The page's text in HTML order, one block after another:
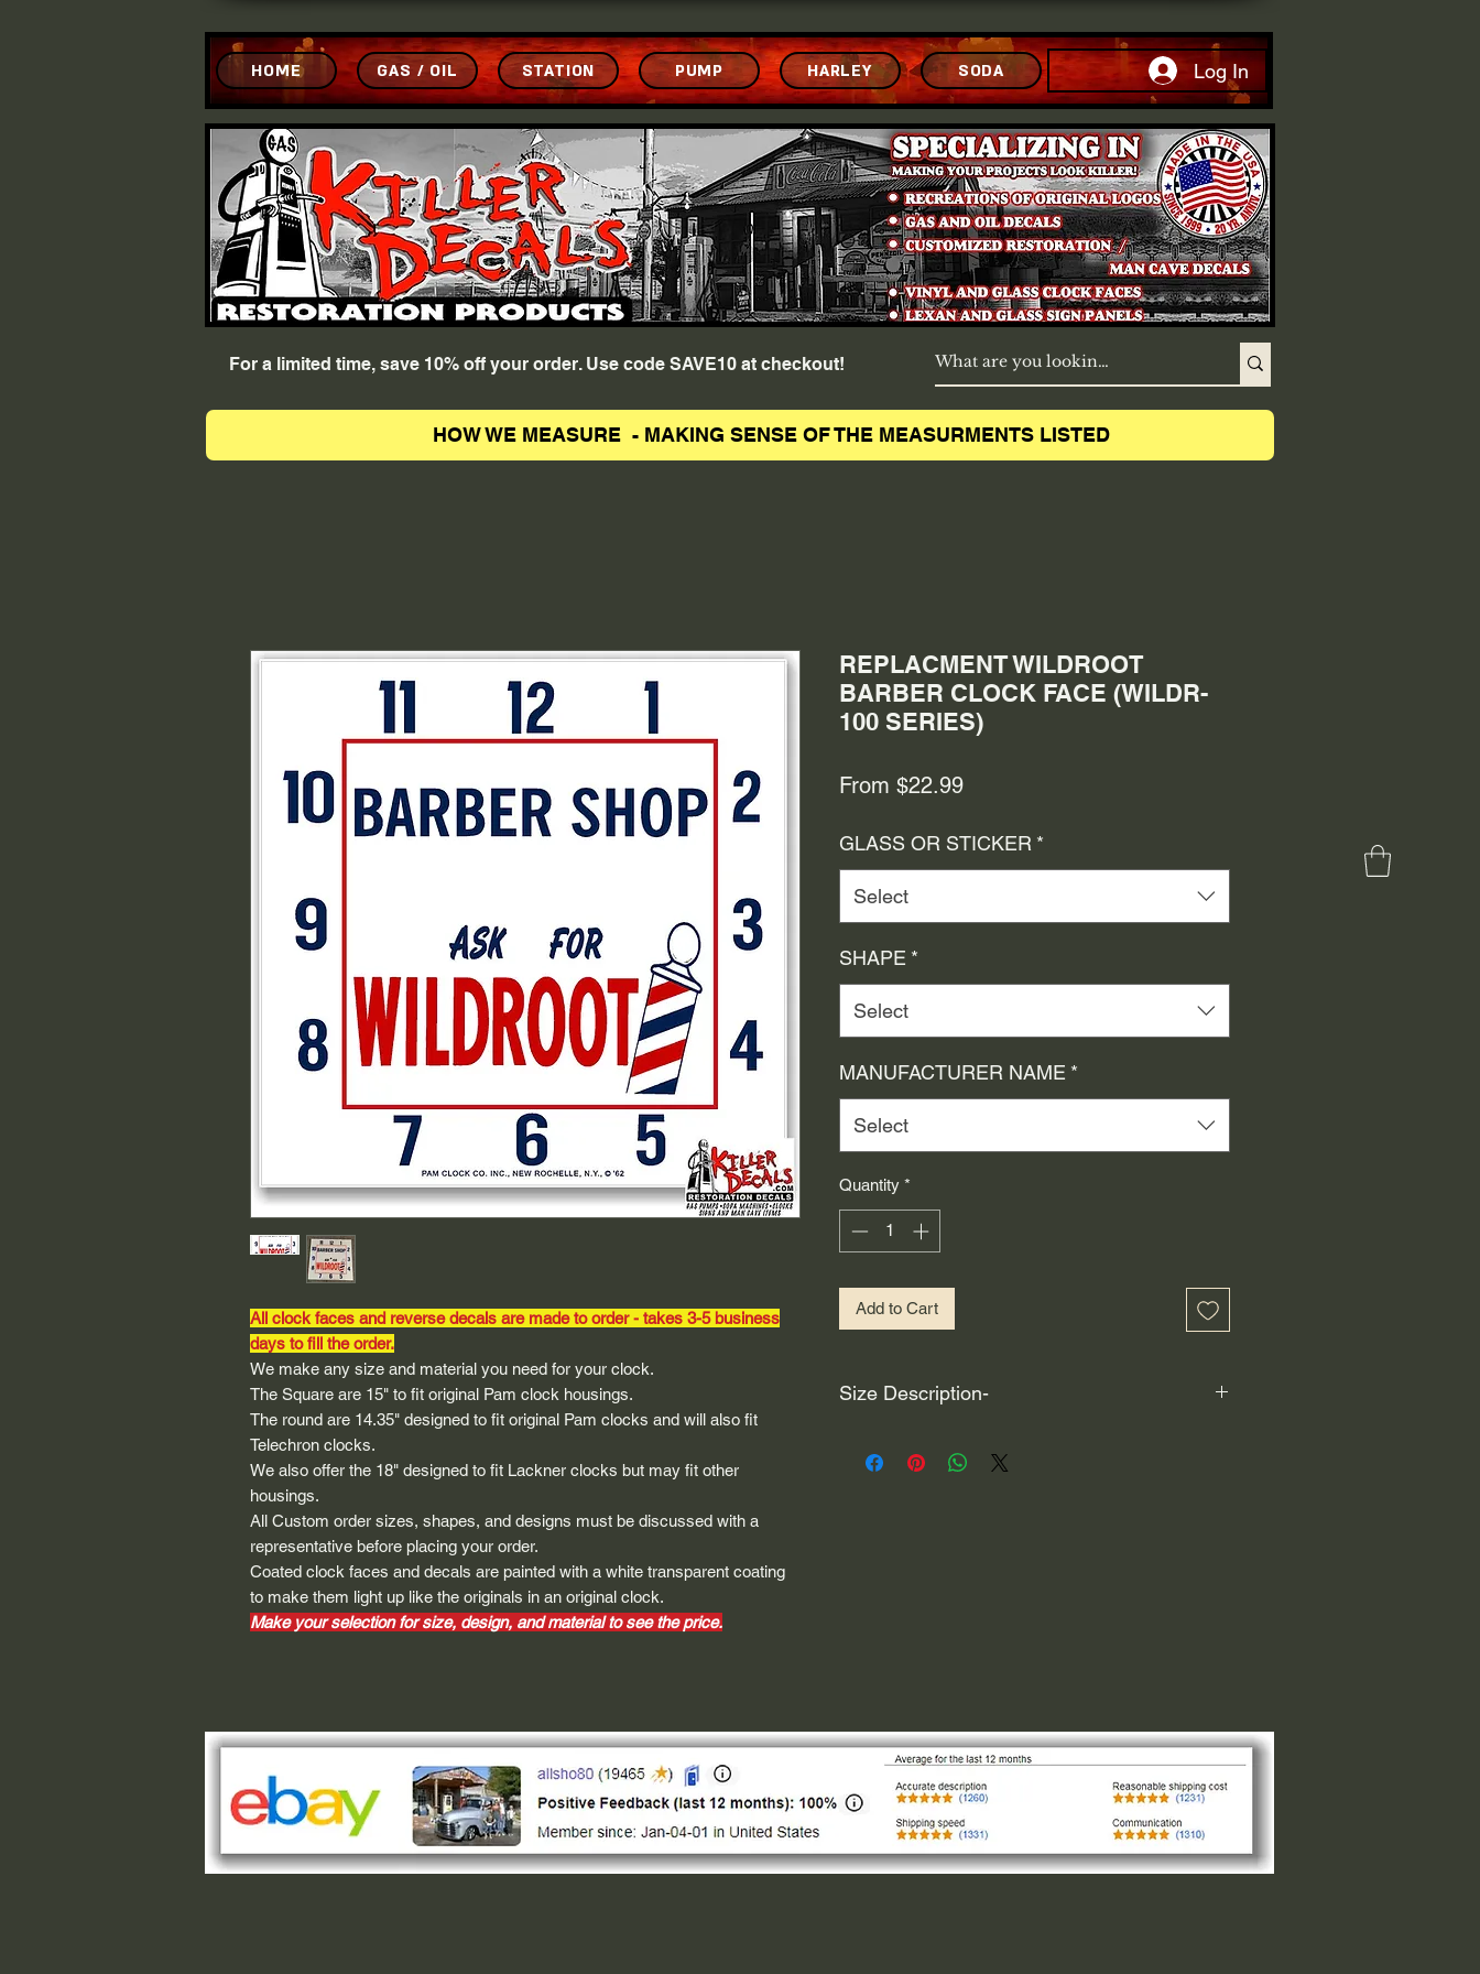
GAS / OIL STATION PUMP Log In
HOME HARLEY SODA
For a limited time, save 10% off your order. Use code SAVE10 at checkout!
HOW WE MEASURE - MAKING SENSE OF THE MEASURMENTS LISTED
All clock faces and reverse decals are made to order - takes 3-5 business
days to fill the order.
We make any size and material you need for your clock.
The Square are 15" to fit original Pam clock housings.
The round are 14.35" designed to fit original Pam clocks and will also fit
Telechron clocks.
We also offer the 18" designed to fit Lackner clocks but may fit other
housings.
All Custom order sizes, shapes, and designs must be discussed with a
representative before placing your order.
Coated clock faces and decals are painted with a white transparent coating
to make them light up like the originals in an original clock.
Make your selection for size, design, and material to see the price.
REPLACMENT WILDROOT
BARBER CLOCK FACE (WILDR-
100 SERIES)
From $22.99Sale
GLASS OR STICKER *
Select
SHAPE *
Select
MANUFACTURER NAME *
Select
Quantity *
Add to Cart
Size Description-
circular, the size (example: 1"x1") is not the size both